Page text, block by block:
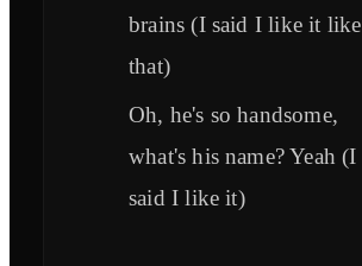
brains (I said I like it like
that)
Oh, he's so handsome,
what's his name? Yeah (I
said I like it)